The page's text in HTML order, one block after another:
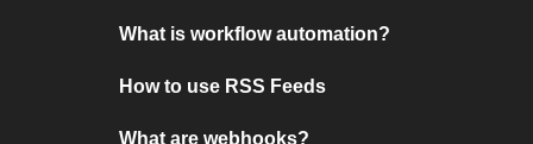
What is workflow automation?
How to use RSS Feeds
What are webhooks?